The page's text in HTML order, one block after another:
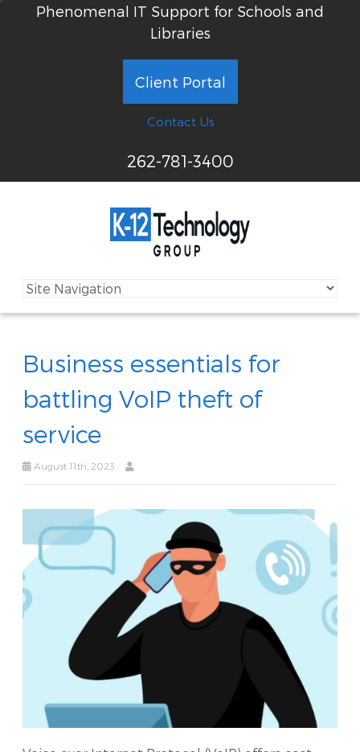
Phenomenal IT Support for Schools and
Libraries
Client Portal
Contact Us
262-781-3400
Business essentials for
battling VoIP theft of
service
August 11th, 2023